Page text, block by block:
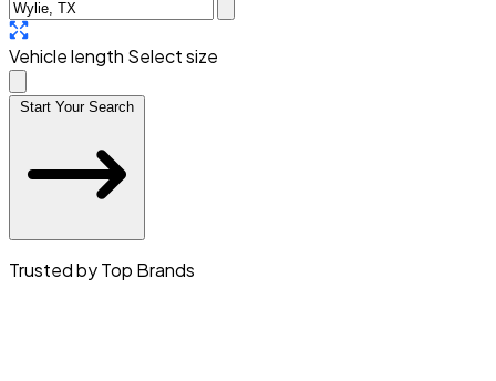
Vehicle length Select size
Start Your Search
Trusted by Top Brands